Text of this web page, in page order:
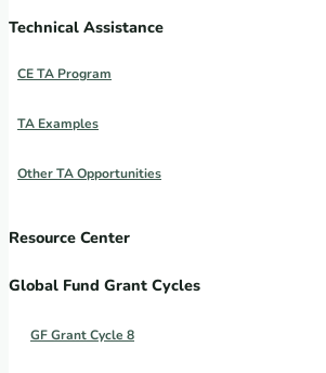
Technical Assistance
CE TA Program
TA Examples
Other TA Opportunities
Resource Center
Global Fund Grant Cycles
GF Grant Cycle 8